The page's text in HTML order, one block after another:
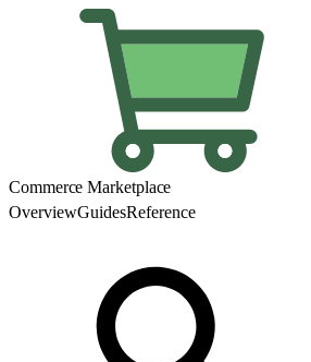
Commerce Marketplace
OverviewGuidesReference